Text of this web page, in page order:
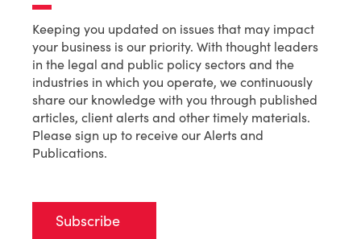
Keeping you updated on issues that may impact
your business is our priority. With thought leaders
in the legal and public policy sectors and the
industries in which you operate, we continuously
share our knowledge with you through published
articles, client alerts and other timely materials.
Please sign up to receive our Alerts and
Publications.
Subscribe